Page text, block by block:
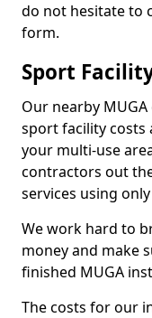
do not hesitate to
form.
Sport
Our nearby
sport facility costs
your multi-use
contractors out
services using
We work hard to
money and make
finished MUGA
The costs for our